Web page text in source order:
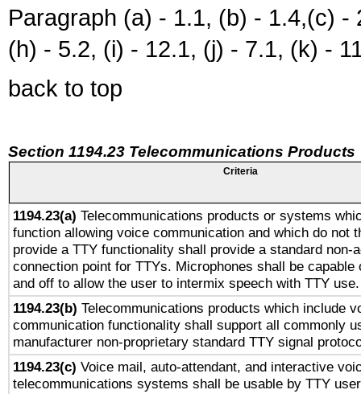
Paragraph (a) - 1.1, (b) - 1.4,(c)
(h) - 5.2, (i) - 12.1, (j) - 7.1, (k) -
back to top
Section 1194.23 Telecommunications Products
Criteria
1194.23(a) Telecommunications products or systems
function allowing voice communication and which do not
provide a TTY functionality shall provide a standard non-
connection point for TTYs. Microphones shall be capable
and off to allow the user to intermix speech with TTY use.
1194.23(b) Telecommunications products which include
communication functionality shall support all commonly
manufacturer non-proprietary standard TTY signal
1194.23(c) Voice mail, auto-attendant, and interactive
telecommunications systems shall be usable by TTY